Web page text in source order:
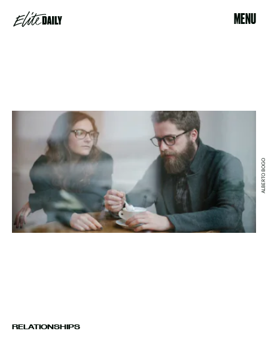
MENU
RELATIONSHIPS
ALBERTO BOGO